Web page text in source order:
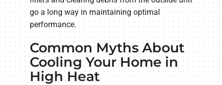
go a long way in maintaining optimal
performance.
Common Myths About
Cooling Your Home in
High Heat